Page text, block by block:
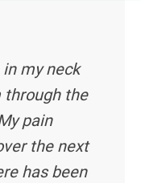
in my neck
the
pain
the next
has been